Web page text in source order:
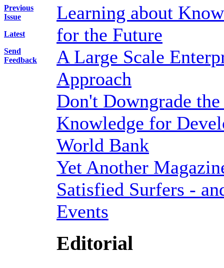
Previous
Issue
Latest
Send
Feedback
Learning about
for the Future
A Large Scale
Approach
Don't Downgrade
Knowledge for
World Bank
Yet Another
Satisfied Surfers -
Events
Editorial